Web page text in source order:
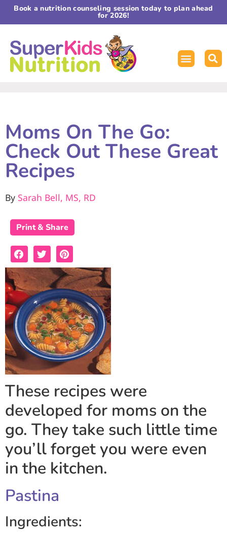
Book a nutrition counseling session today to plan ahead
for 2026!
Moms On The Go:
Check Out These Great
Recipes
By Sarah Bell, MS, RD
Print & Share
These recipes were
developed for moms on the
go. They take such little time
you’ll forget you were even
in the kitchen.
Pastina
Ingredients: